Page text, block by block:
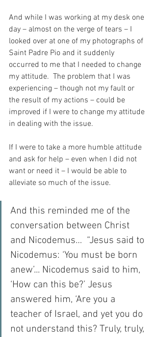
And while I was working at my desk one
day – almost on the verge of tears – I
looked over at one of my photographs of
Saint Padre Pio and it suddenly
occurred to me that I needed to change
my attitude.  The problem that I was
experiencing – though not my fault or
the result of my actions – could be
improved if I were to change my attitude
in dealing with the issue.
If I were to take a more humble attitude
and ask for help – even when I did not
want or need it – I would be able to
alleviate so much of the issue.
And this reminded me of the
conversation between Christ
and Nicodemus…  “Jesus said to
Nicodemus: ‘You must be born
anew’... Nicodemus said to him,
‘How can this be?’ Jesus
answered him, ‘Are you a
teacher of Israel, and yet you do
not understand this? Truly, truly,